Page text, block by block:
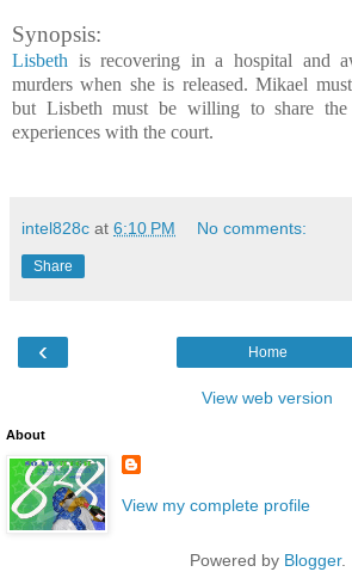
Synopsis:
Lisbeth is recovering in a hospital and
murders when she is released. Mikael
but Lisbeth must be willing to share
experiences with the court.
intel828c at 6:10 PM No comments:
Share
‹ Home
View web version
About
View my complete profile
Powered by Blogger.